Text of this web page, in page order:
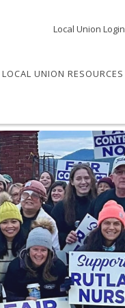
Local Union Login
LOCAL UNION RESOURCES